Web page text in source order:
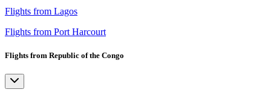
Flights from Lagos
Flights from Port Harcourt
Flights from Republic of the Congo